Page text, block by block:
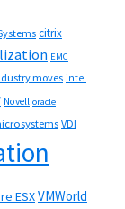
citrix
EMC
moves intel
Novell oracle
VDI
ESXVMWorld